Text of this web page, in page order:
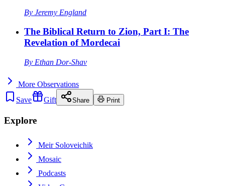
By Jeremy England
The Biblical Return to Zion, Part I: The
Revelation of Mordecai
By Ethan Dor-Shav
More Observations
Save
Gift Share Print
Explore
Meir Soloveichik
Mosaic
Podcasts